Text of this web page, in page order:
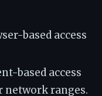
based access
based access
network ranges.